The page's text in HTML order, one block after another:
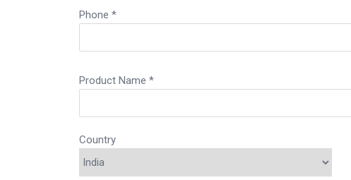
Phone *
Product Name *
Country